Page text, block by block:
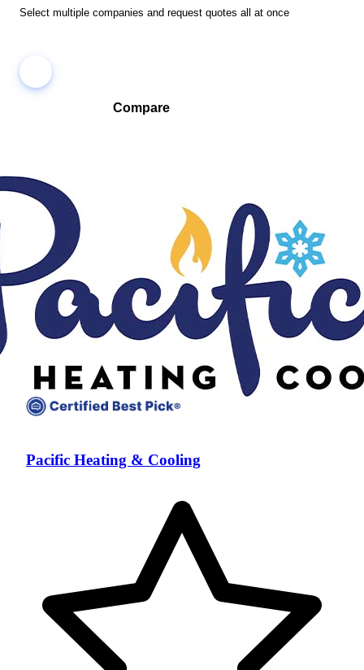
Select multiple companies and request quotes all at once
Compare
Pacific Heating & Cooling